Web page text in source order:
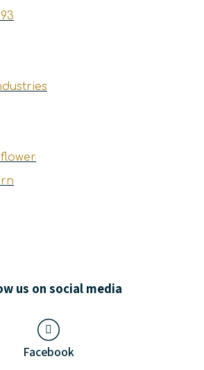
us on social media
Facebook